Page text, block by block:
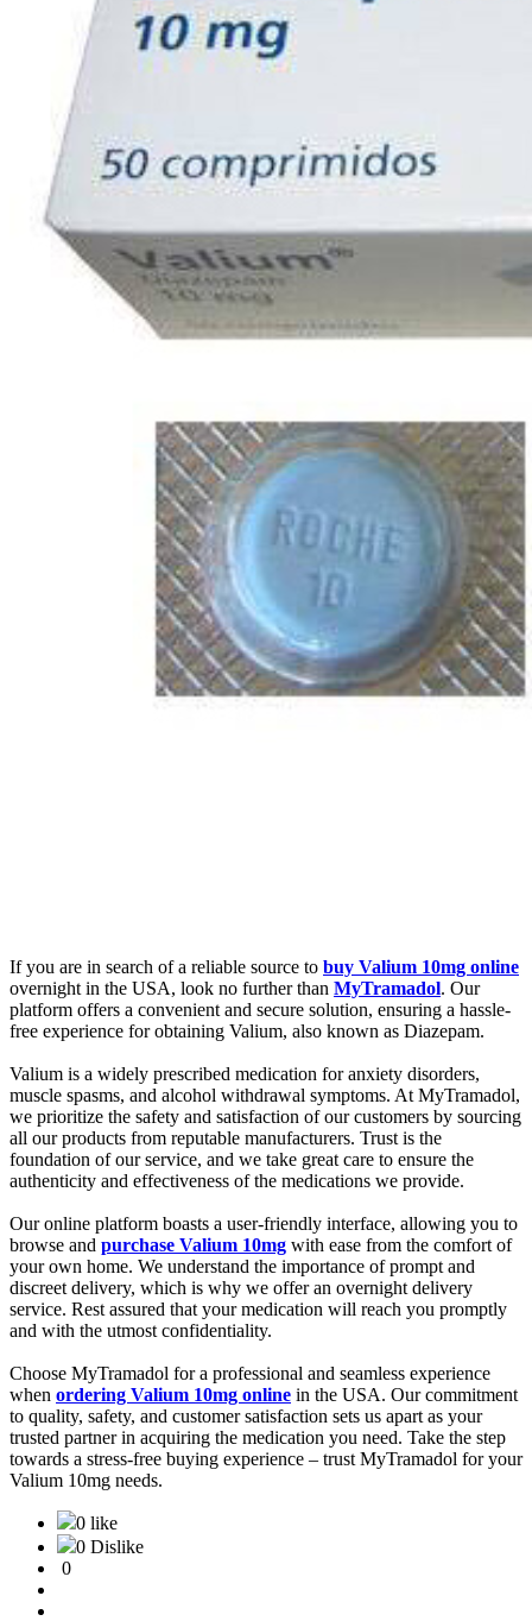
If you are in search of a reliable source to buy Valium 10mg online
overnight in the USA, look no further than MyTramadol. Our
platform offers a convenient and secure solution, ensuring a hassle-
free experience for obtaining Valium, also known as Diazepam.
Valium is a widely prescribed medication for anxiety disorders,
muscle spasms, and alcohol withdrawal symptoms. At MyTramadol,
we prioritize the safety and satisfaction of our customers by sourcing
all our products from reputable manufacturers. Trust is the
foundation of our service, and we take great care to ensure the
authenticity and effectiveness of the medications we provide.
Our online platform boasts a user-friendly interface, allowing you to
browse and purchase Valium 10mg with ease from the comfort of
your own home. We understand the importance of prompt and
discreet delivery, which is why we offer an overnight delivery
service. Rest assured that your medication will reach you promptly
and with the utmost confidentiality.
Choose MyTramadol for a professional and seamless experience
when ordering Valium 10mg online in the USA. Our commitment
to quality, safety, and customer satisfaction sets us apart as your
trusted partner in acquiring the medication you need. Take the step
towards a stress-free buying experience – trust MyTramadol for your
Valium 10mg needs.
0 like
0 Dislike
0